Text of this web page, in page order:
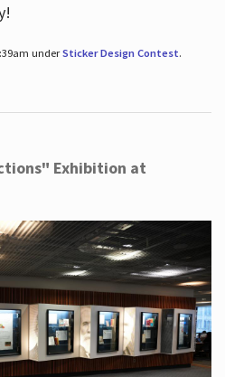
underSticker Design Contest.
Exhibition at